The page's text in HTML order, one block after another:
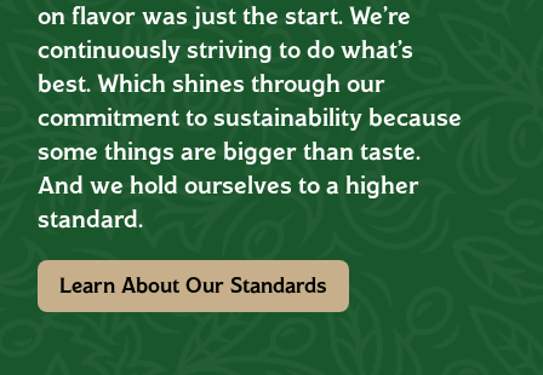
on flavor was just the start. We’re
continuously striving to do what’s
best. Which shines through our
commitment to sustainability because
some things are bigger than taste.
And we hold ourselves to a higher
standard.
Learn About Our Standards